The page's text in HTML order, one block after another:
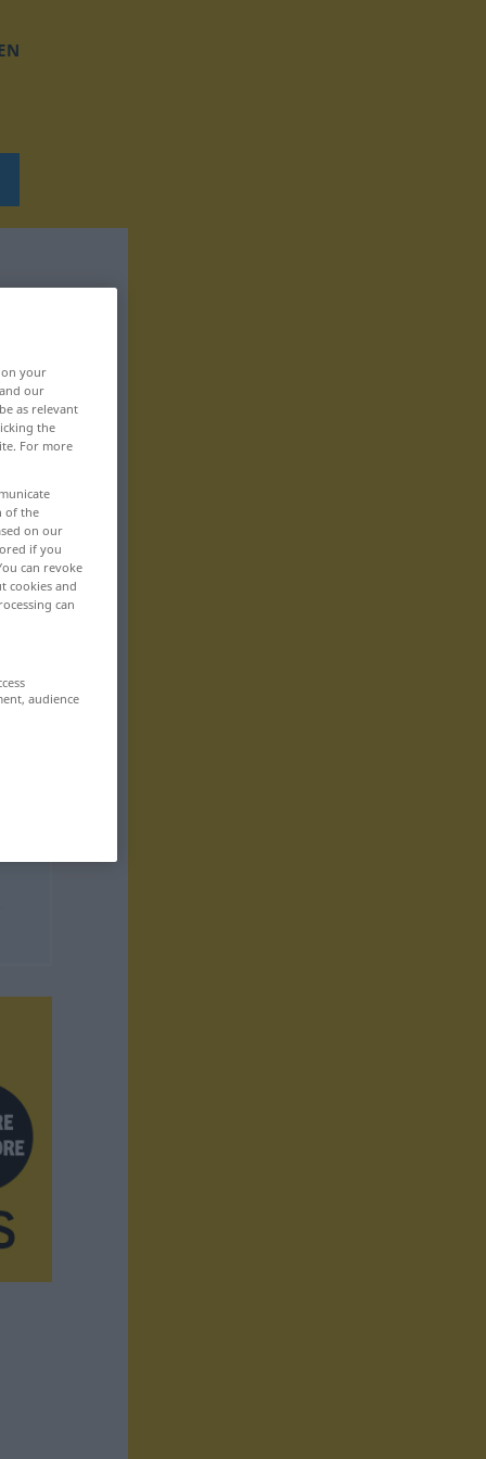
your
our
as relevant
the
For more
of the
on our
if you
can revoke
cookies and
can
audience